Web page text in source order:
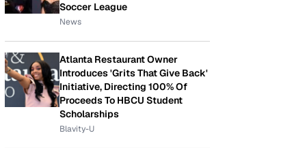
Soccer League
News
Atlanta Restaurant Owner
Introduces 'Grits That Give Back'
Initiative, Directing 100% Of
Proceeds To HBCU Student
Scholarships
Blavity-U